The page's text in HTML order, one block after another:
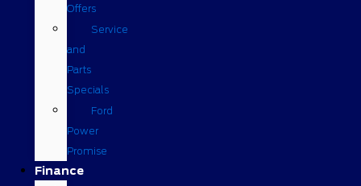
Offers
Service
and
Parts
Specials
Ford
Power
Promise
Finance